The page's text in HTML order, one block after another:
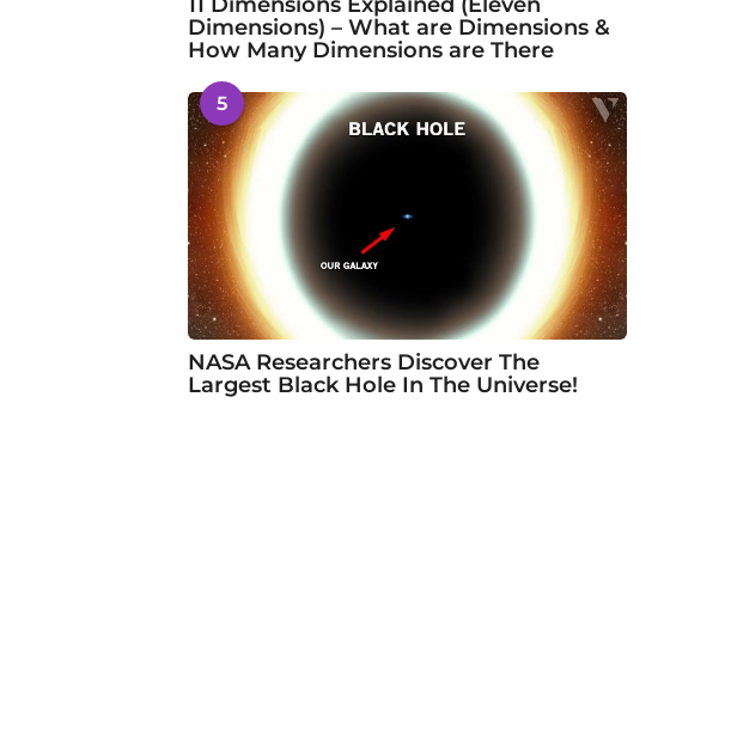
11 Dimensions Explained (Eleven
Dimensions) – What are Dimensions &
How Many Dimensions are There
5
NASA Researchers Discover The
Largest Black Hole In The Universe!